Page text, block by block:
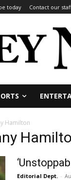
today Contact our
Hamilton
Editorial Dept. -